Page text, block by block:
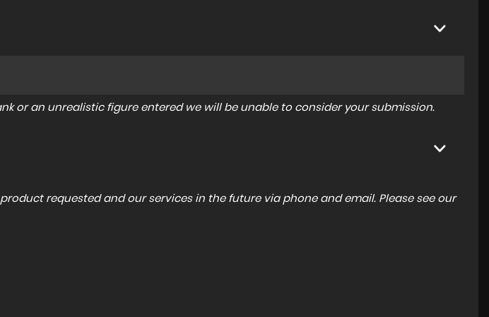
or an unrealistic figure entered we will be unable to consider your submission.
requested and our services in the future via phone and email. Please see our